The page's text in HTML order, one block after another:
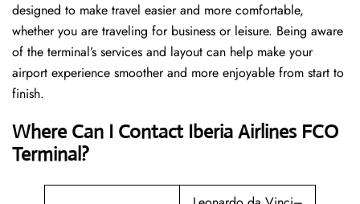
designed to make travel easier and more comfortable,
whether you are traveling for business or leisure. Being aware
of the terminal’s services and layout can help make your
airport experience smoother and more enjoyable from start to
finish.
Where Can I Contact Iberia Airlines FCO
Terminal?